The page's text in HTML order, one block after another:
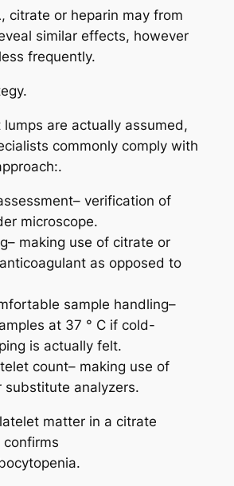
citrate or heparin may from
similar effects, however
frequently.
are actually assumed,
commonly comply with
verification of
microscope.
making use of citrate or
as opposed to
sample handling–
at 37 ° C if cold-
is actually felt.
count– making use of
substitute analyzers.
matter in a citrate